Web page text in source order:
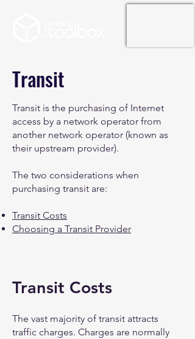
Transit
Transit is the purchasing of Internet
access by a network operator from
another network operator (known as
their upstream provider).
The two considerations when
purchasing transit are:
Transit Costs
Choosing a Transit Provider
Transit Costs
The vast majority of transit attracts
traffic charges. Charges are normally